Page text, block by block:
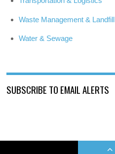
Waste Management & Landfill
Water & Sewage
SUBSCRIBE TO EMAIL ALERTS